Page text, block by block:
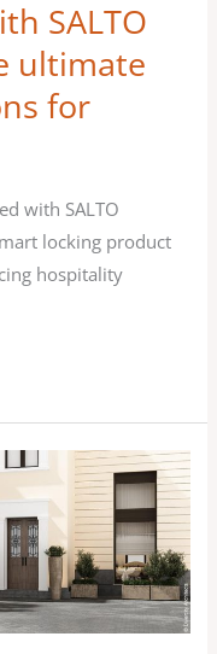
SALTO
ultimate
for
with SALTO
locking product
hospitality